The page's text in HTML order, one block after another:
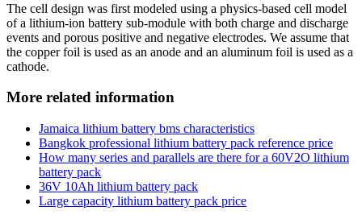
The cell design was first modeled using a physics-based cell model
of a lithium-ion battery sub-module with both charge and discharge
events and porous positive and negative electrodes. We assume that
the copper foil is used as an anode and an aluminum foil is used as a
cathode.
More related information
Jamaica lithium battery bms characteristics
Bangkok professional lithium battery pack reference price
How many series and parallels are there for a 60V2O lithium
battery pack
36V 10Ah lithium battery pack
Large capacity lithium battery pack price